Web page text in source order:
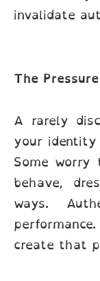
invalidate
The
A rarely
your
Some
behave,
ways.
create that